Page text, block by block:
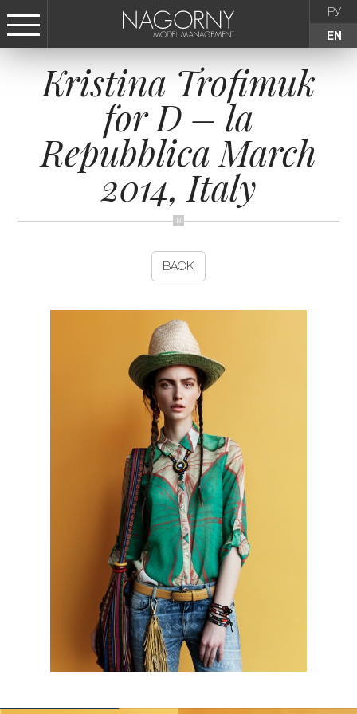
РУ
EN
СТАТЬ МОДЕЛЬЮ
FEMALE
KIDS
AGENCY
NEWS
CONTACTS
Kristina Trofimuk
for D – la
Repubblica March
2014, Italy
BACK